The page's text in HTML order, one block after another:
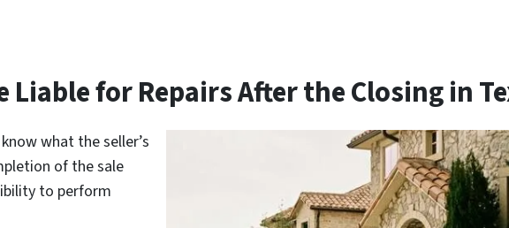
Liable for Repairs After the Closing in
what the seller’s
of the sale
to perform